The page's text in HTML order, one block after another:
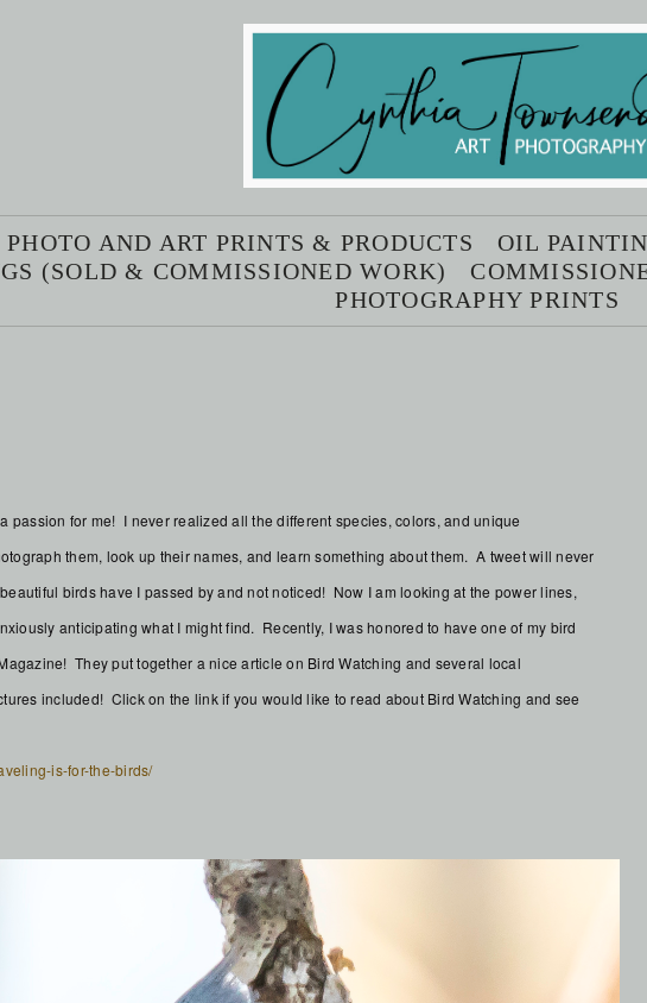
PHOTO AND ART PRINTS & PRODUCTS OIL
(SOLD & COMMISSIONED WORK)
PHOTOGRAPHY PRINTS
passion for me! I never realized all the different species, colors, and unique
them, look up their names, and learn something about them. A tweet will never
birds have I passed by and not noticed! Now I am looking at the power lines,
anticipating what I might find. Recently, I was honored to have one of my bird
They put together a nice article on Bird Watching and several local
included! Click on the link if you would like to read about Bird Watching and see
is-for-the-birds/